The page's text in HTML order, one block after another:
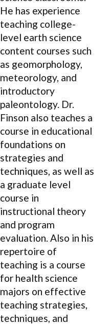
He has experience
teaching college-
level earth science
content courses such
as geomorphology,
meteorology, and
introductory
paleontology. Dr.
Finson also teaches a
course in educational
foundations on
strategies and
techniques, as well as
a graduate level
course in
instructional theory
and program
evaluation. Also in his
repertoire of
teaching is a course
for health science
majors on effective
teaching strategies,
techniques, and